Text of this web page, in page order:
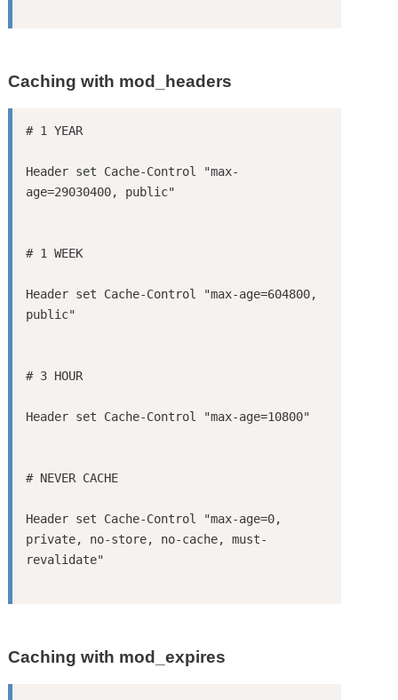
Caching with mod_headers
# 1 YEAR
Header set Cache-Control "max-
# 1 WEEK
Header set Cache-Control "max-age=604800,
# 3 HOUR
# NEVER CACHE
Header set Cache-Control "max-age=0,
private, no-store, no-cache, must-
Caching with mod_expires